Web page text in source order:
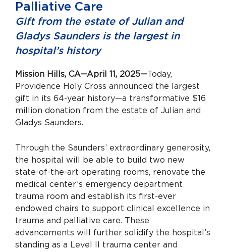
Palliative Care
Gift from the estate of Julian and
Gladys Saunders is the largest in
hospital’s history
Mission Hills, CA—April 11, 2025—Today,
Providence Holy Cross announced the largest
gift in its 64-year history—a transformative $16
million donation from the estate of Julian and
Gladys Saunders.
Through the Saunders’ extraordinary generosity,
the hospital will be able to build two new
state-of-the-art operating rooms, renovate the
medical center’s emergency department
trauma room and establish its first-ever
endowed chairs to support clinical excellence in
trauma and palliative care. These
advancements will further solidify the hospital’s
standing as a Level II trauma center and